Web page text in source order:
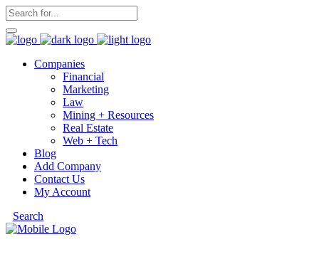
Companies
Financial
Marketing
Law
Mining + Resources
Real Estate
Web + Tech
Blog
Add Company
Contact Us
My Account
Search